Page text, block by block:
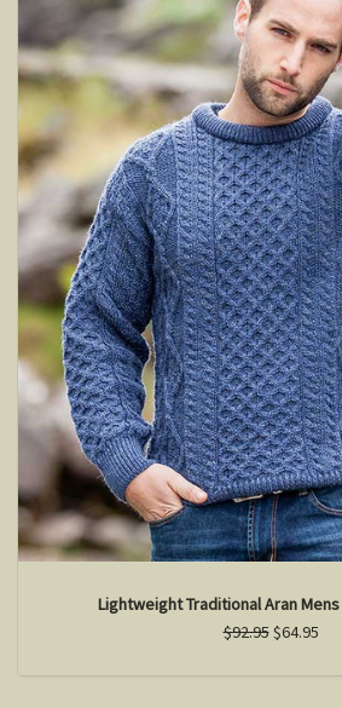
Lightweight Traditional Aran
$92.95$64.95